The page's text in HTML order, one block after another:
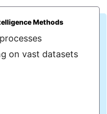
Methods
on vast datasets